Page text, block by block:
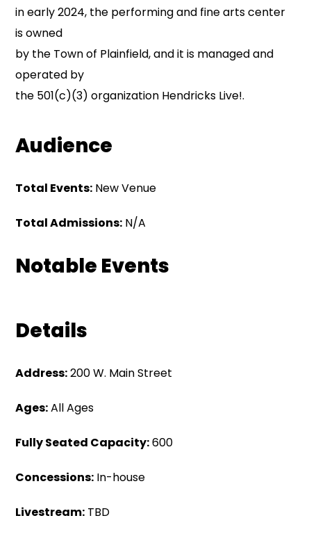
in early 2024, the performing and fine arts center
is owned
by the Town of Plainfield, and it is managed and
operated by
the 501(c)(3) organization Hendricks Live!.
Audience
Total Events: New Venue
Total Admissions: N/A
Notable Events
Details
Address:200 W. Main Street
Ages:All Ages
Fully Seated Capacity:600
Concessions: In-house
Livestream: TBD